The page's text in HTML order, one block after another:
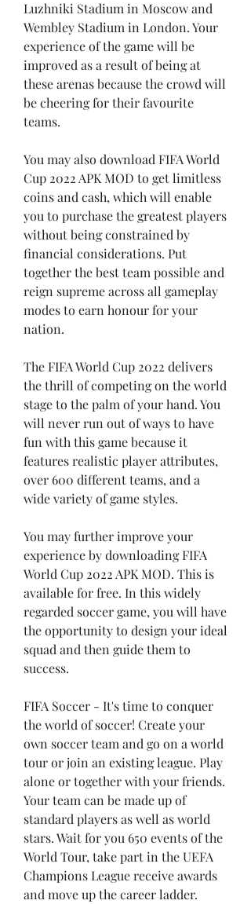
Luzhniki Stadium in Moscow and
Wembley Stadium in London. Your
experience of the game will be
improved as a result of being at
these arenas because the crowd will
be cheering for their favourite
teams.
You may also download FIFA World
Cup 2022 APK MOD to get limitless
coins and cash, which will enable
you to purchase the greatest players
without being constrained by
financial considerations. Put
together the best team possible and
reign supreme across all gameplay
modes to earn honour for your
nation.
The FIFA World Cup 2022 delivers
the thrill of competing on the world
stage to the palm of your hand. You
will never run out of ways to have
fun with this game because it
features realistic player attributes,
over 600 different teams, and a
wide variety of game styles.
You may further improve your
experience by downloading FIFA
World Cup 2022 APK MOD. This is
available for free. In this widely
regarded soccer game, you will have
the opportunity to design your ideal
squad and then guide them to
success.
FIFA Soccer - It's time to conquer
the world of soccer! Create your
own soccer team and go on a world
tour or join an existing league. Play
alone or together with your friends.
Your team can be made up of
standard players as well as world
stars. Wait for you 650 events of the
World Tour, take part in the UEFA
Champions League receive awards
and move up the career ladder.